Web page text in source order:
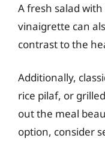
A fresh salad
vinaigrette can
contrast to the
Additionally,
rice pilaf, or
out the meal
option, consider